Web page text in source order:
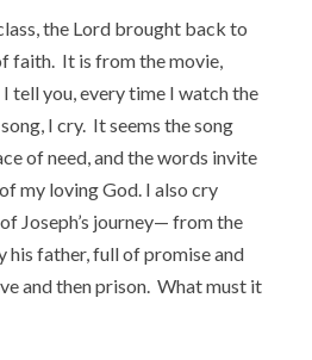
the Lord brought back to
faith. It is from the movie,
I tell you, every time I watch the
I cry. It seems the song
of need, and the words invite
my loving God. I also cry
Joseph’s journey— from the
his father, full of promise and
and then prison. What must it